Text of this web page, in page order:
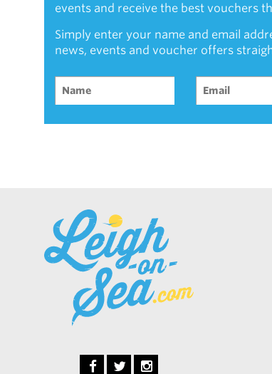
events and receive the best vouchers
Simply enter your name and email
news, events and voucher offers